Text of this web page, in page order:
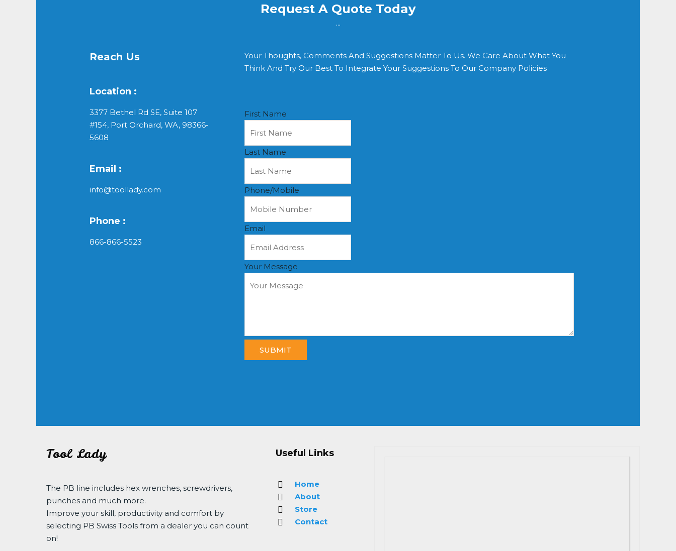
Request A Quote Today
...
Reach Us
Location :
3377 Bethel Rd SE, Suite 107
#154, Port Orchard, WA, 98366-
5608
Email :
info@toollady.com
Phone :
866-866-5523
Your Thoughts, Comments And Suggestions Matter To Us. We Care About What You
Think And Try Our Best To Integrate Your Suggestions To Our Company Policies
First Name
Last Name
Phone/Mobile
Email
Your Message
SUBMIT
Tool Lady
The PB line includes hex wrenches, screwdrivers,
punches and much more.
Improve your skill, productivity and comfort by
selecting PB Swiss Tools from a dealer you can count
on!
Useful Links
Home
About
Store
Contact